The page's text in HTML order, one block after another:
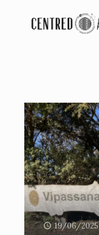
19/06/2025